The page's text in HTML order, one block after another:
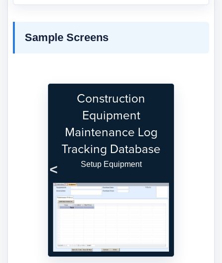
Sample Screens
Construction
Equipment
Maintenance Log
Tracking Database
Setup Equipment
Previous